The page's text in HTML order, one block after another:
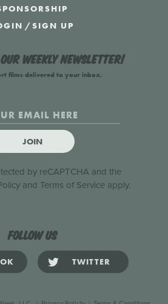
/SIGN UP
weekly newsletter!
films delivered to your inbox.
JOIN
by reCAPTCHA and the
and Terms of Serviceapply.
Follow us
TWITTER